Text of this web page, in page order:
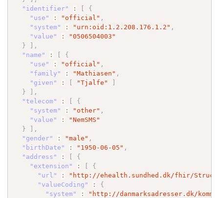
"identifier"
: [
{
"use"
: "official" ,
"system"
: "urn:oid:1.2.208.176.1.2" ,
"value"
:
"0506504003"
}
] ,
"name"
: [
{
"use"
: "official" ,
"family"
: "Mathiasen" ,
"given"
: [ "Tjalfe"
]
}
] ,
"telecom"
: [
{
"system"
: "other" ,
"value"
:
"NemSMS"
}
] ,
"gender"
: "male" ,
"birthDate"
: "1950-06-05" ,
"address"
: [
{
"extension"
: [
{
"url"
:
"http://ehealth.sundhed.dk/fhir/
"valueCoding"
:
{
"system"
:
"http://danmarksadresser.dk/